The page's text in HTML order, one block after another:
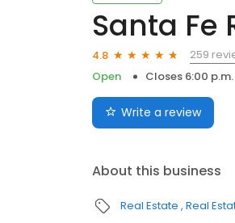
Santa Fe
4.8
259
Open
Closes 6:00 p.m.
Write a review
About this business
Real Estate Real